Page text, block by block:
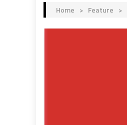
Home > Feature >